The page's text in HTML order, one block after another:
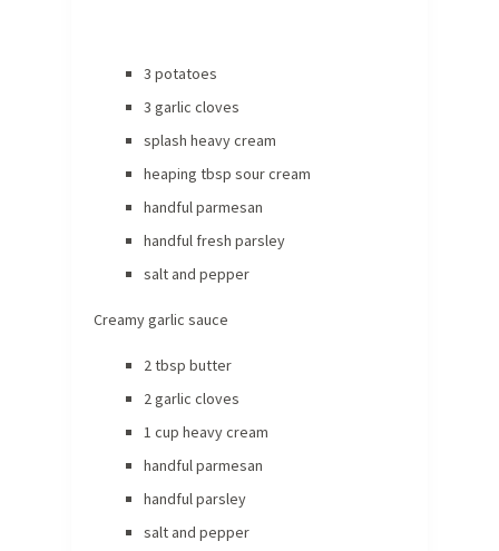
3 potatoes
3 garlic cloves
splash heavy cream
heaping tbsp sour cream
handful parmesan
handful fresh parsley
salt and pepper
Creamy garlic sauce
2 tbsp butter
2 garlic cloves
1 cup heavy cream
handful parmesan
handful parsley
salt and pepper